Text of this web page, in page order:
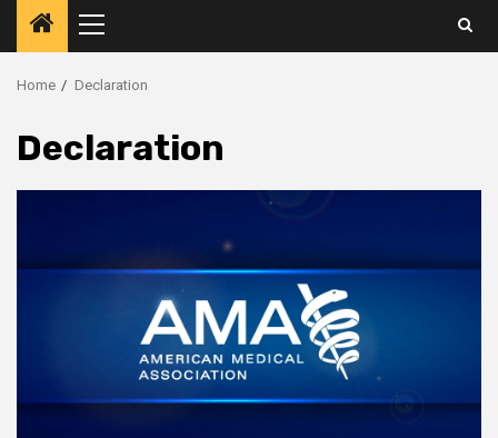
Primary
Menu
Home Declaration
Declaration